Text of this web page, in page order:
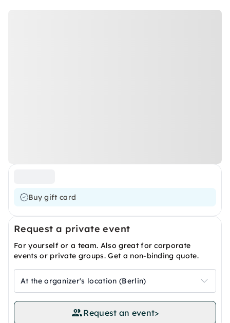
Buy gift card
Request a private event
For yourself or a team. Also great for corporate
events or private groups. Get a non-binding quote.
At the organizer's location (Berlin)
Request an event>